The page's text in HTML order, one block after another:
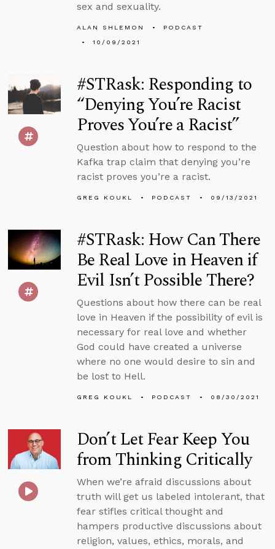
sex and sexuality.
ALAN SHLEMON
PODCAST
10/09/2021
#STRask: Responding to
“Denying You’re Racist
Proves You’re a Racist”
Question about how to respond to the
Kafka trap claim that denying you’re
racist proves you’re a racist.
GREG KOUKL PODCAST 09/13/2021
#STRask: How Can There
Be Real Love in Heaven if
Evil Isn’t Possible There?
Questions about how there can be real
love in Heaven if the possibility of evil is
necessary for real love and whether
God could have created a universe
where no one would desire to sin and
be lost to Hell.
GREG KOUKL PODCAST 08/30/2021
Don’t Let Fear Keep You
from Thinking Critically
When we’re afraid discussions about
truth will get us labeled intolerant, that
fear stifles critical thought and
hampers productive discussions about
religion, values, ethics, morals, and